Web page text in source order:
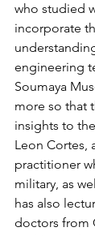
who studied
incorporate
engineering
Soumaya
more so that
insights to
Leon Cortes,
practitioner
military, as
has also
doctors from